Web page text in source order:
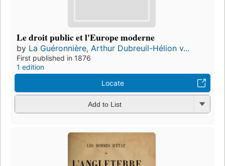
Le droit public et l'Europe moderne
by La Guéronnière, Arthur Dubreuil-Hélion v...
First published in 1876
1 edition
Locate
Add to List